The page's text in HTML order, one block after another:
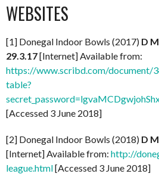
WEBSITES
[1] Donegal Indoor Bowls (2017) D
29.3.17[Internet] Available from:
https://www.scribd.com/document/
table?
[Accessed 3 June 2018]
[2] Donegal Indoor Bowls (2018) D
[Internet] Available from: http://
league.html[Accessed 3 June 2018]